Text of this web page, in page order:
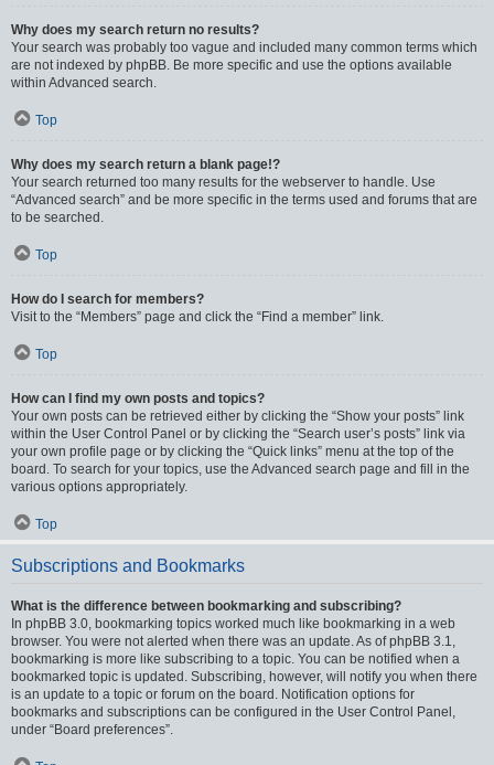
Why does my search return no results?
Your search was probably too vague and included many common terms which
are not indexed by phpBB. Be more specific and use the options available
within Advanced search.
Top
Why does my search return a blank page!?
Your search returned too many results for the webserver to handle. Use
“Advanced search” and be more specific in the terms used and forums that are
to be searched.
Top
How do I search for members?
Visit to the “Members” page and click the “Find a member” link.
Top
How can I find my own posts and topics?
Your own posts can be retrieved either by clicking the “Show your posts” link
within the User Control Panel or by clicking the “Search user’s posts” link via
your own profile page or by clicking the “Quick links” menu at the top of the
board. To search for your topics, use the Advanced search page and fill in the
various options appropriately.
Top
Subscriptions and Bookmarks
What is the difference between bookmarking and subscribing?
In phpBB 3.0, bookmarking topics worked much like bookmarking in a web
browser. You were not alerted when there was an update. As of phpBB 3.1,
bookmarking is more like subscribing to a topic. You can be notified when a
bookmarked topic is updated. Subscribing, however, will notify you when there
is an update to a topic or forum on the board. Notification options for
bookmarks and subscriptions can be configured in the User Control Panel,
under “Board preferences”.